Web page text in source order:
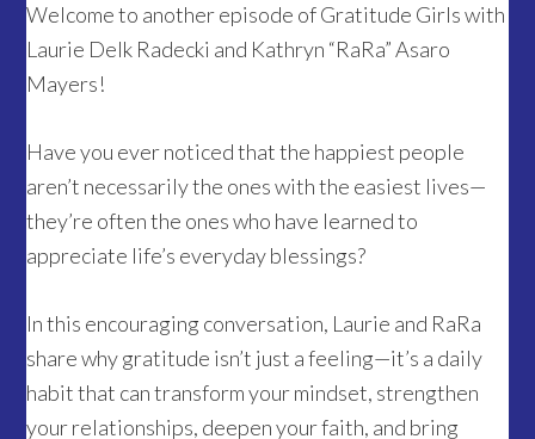
Welcome to another episode of Gratitude Girls with
Laurie Delk Radecki and Kathryn “RaRa” Asaro
Mayers!
Have you ever noticed that the happiest people
aren’t necessarily the ones with the easiest lives—
they’re often the ones who have learned to
appreciate life’s everyday blessings?
In this encouraging conversation, Laurie and RaRa
share why gratitude isn’t just a feeling—it’s a daily
habit that can transform your mindset, strengthen
your relationships, deepen your faith, and bring